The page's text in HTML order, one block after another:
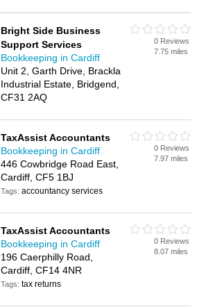
Bright Side Business
Support Services
Bookkeeping in Cardiff
Unit 2, Garth Drive, Brackla
Industrial Estate, Bridgend,
CF31 2AQ
0 Reviews
7.75 miles
TaxAssist Accountants
Bookkeeping in Cardiff
446 Cowbridge Road East,
Cardiff, CF5 1BJ
Tags:accountancy services
0 Reviews
7.97 miles
TaxAssist Accountants
Bookkeeping in Cardiff
196 Caerphilly Road,
Cardiff, CF14 4NR
Tags:tax returns
0 Reviews
8.07 miles